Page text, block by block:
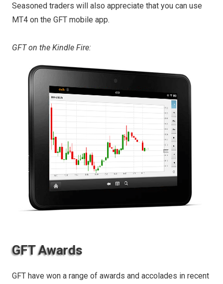
Seasoned traders will also appreciate that you can use
MT4 on the GFT mobile app.
GFT on the Kindle Fire:
GFT Awards
GFT have won a range of awards and accolades in recent